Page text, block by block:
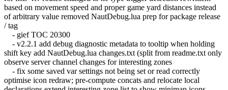
based on movement speed and proper game yard distances instead
of arbitrary value removed NautDebug.lua prep for package release
/ tag
- gief TOC 20300
- v2.2.1 add debug diagnostic metadata to tooltip when holding
shift key add NautDebug.lua changes.txt (split from readme.txt only
observe server channel changes for interesting zones
- fix some saved var settings not being set or read correctly
optimise icon redraw; pre-compute concats and relocate local